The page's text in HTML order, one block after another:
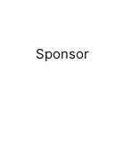
Sponsor